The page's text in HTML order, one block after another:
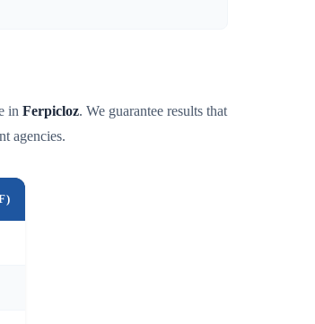
in Ferpicloz. We guarantee results that
agencies.